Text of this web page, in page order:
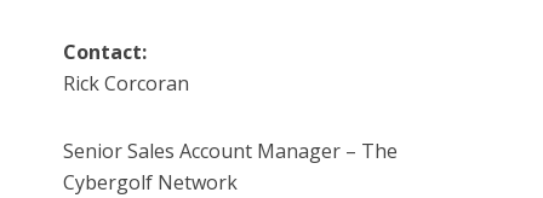
Contact:
Rick Corcoran
Senior Sales Account Manager – The
Cybergolf Network